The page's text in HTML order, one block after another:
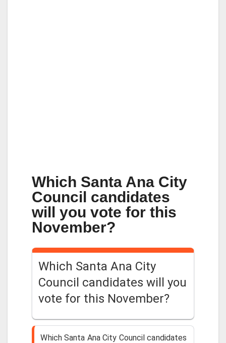
Which Santa Ana City
Council candidates
will you vote for this
November?
Which Santa Ana City
Council candidates will you
vote for this November?
Which Santa Ana City Council candidates